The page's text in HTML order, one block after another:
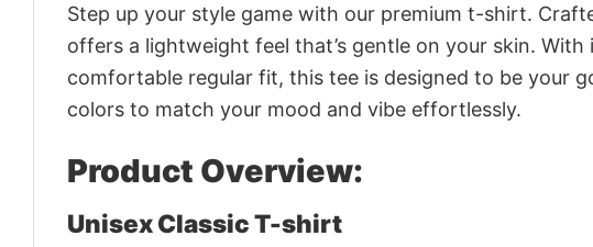
Step up your style game with our premium t-shirt.
offers a lightweight feel that’s gentle on your skin.
comfortable regular fit, this tee is designed to be your
colors to match your mood and vibe effortlessly.
Product Overview:
Unisex Classic T-shirt